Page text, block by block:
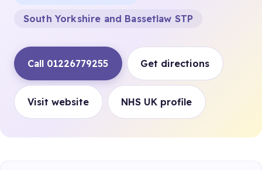
South Yorkshire and Bassetlaw STP
Call 01226779255 Get directions
Visit website NHS UK profile